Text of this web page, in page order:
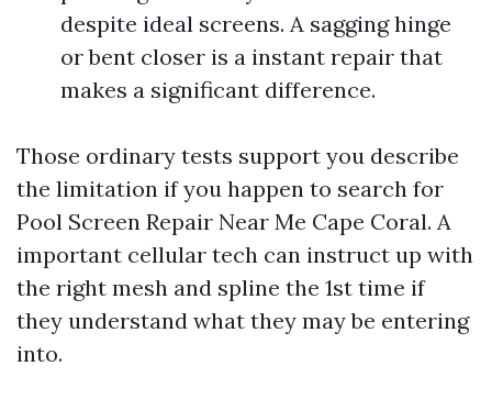
despite ideal screens. A sagging hinge
or bent closer is a instant repair that
makes a significant difference.
Those ordinary tests support you describe
the limitation if you happen to search for
Pool Screen Repair Near Me Cape Coral. A
important cellular tech can instruct up with
the right mesh and spline the 1st time if
they understand what they may be entering
into.